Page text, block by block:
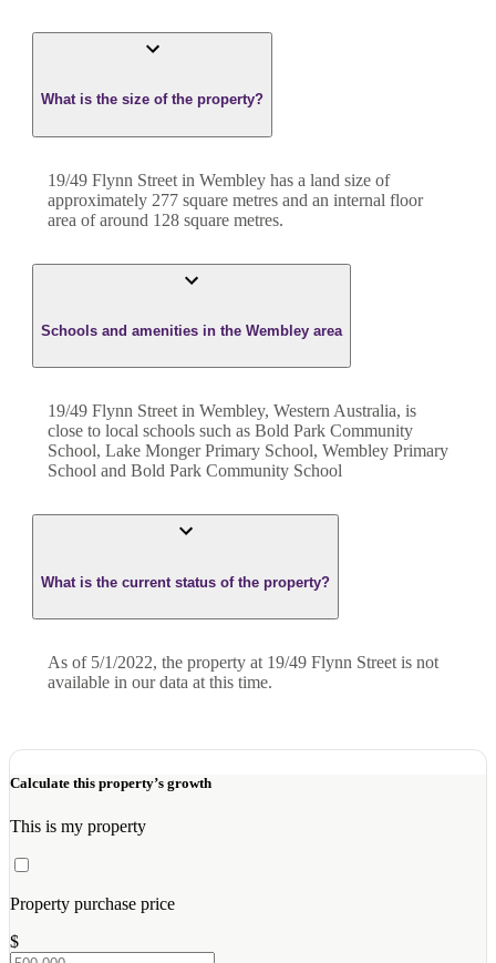
What is the size of the property?
19/49 Flynn Street in Wembley has a land size of
approximately 277 square metres and an internal floor
area of around 128 square metres.
Schools and amenities in the Wembley area
19/49 Flynn Street in Wembley, Western Australia, is
close to local schools such as Bold Park Community
School, Lake Monger Primary School, Wembley Primary
School and Bold Park Community School
What is the current status of the property?
As of 5/1/2022, the property at 19/49 Flynn Street is not
available in our data at this time.
Calculate this property’s growth
This is my property
Property purchase price
$